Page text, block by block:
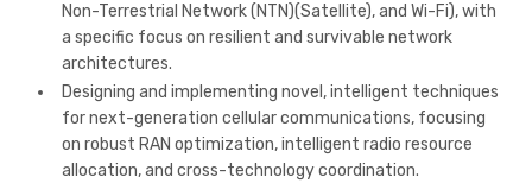
Non-Terrestrial Network (NTN)(Satellite), and Wi-Fi), with
a specific focus on resilient and survivable network
architectures.
Designing and implementing novel, intelligent techniques
for next-generation cellular communications, focusing
on robust RAN optimization, intelligent radio resource
allocation, and cross-technology coordination.